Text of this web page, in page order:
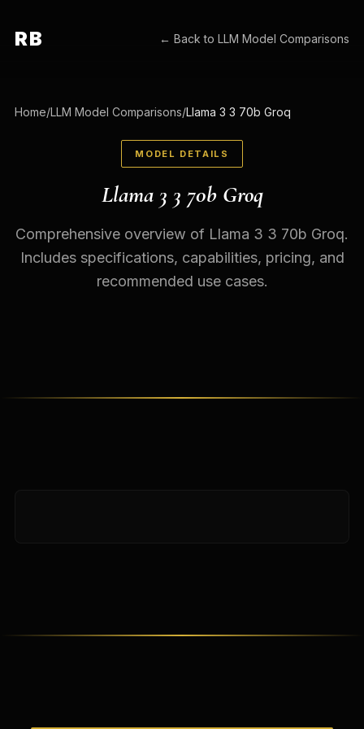
RB ← Back toLLM Model Comparisons
Home/LLM Model Comparisons/Llama 3 3 70b Groq
MODEL DETAILS
Llama 3 3 70b Groq
Comprehensive overview of Llama 3 3 70b Groq.
Includes specifications, capabilities, pricing, and
recommended use cases.